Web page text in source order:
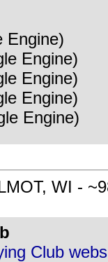
Engine)
Engine)
Engine)
Engine)
Engine)
WI -
Club